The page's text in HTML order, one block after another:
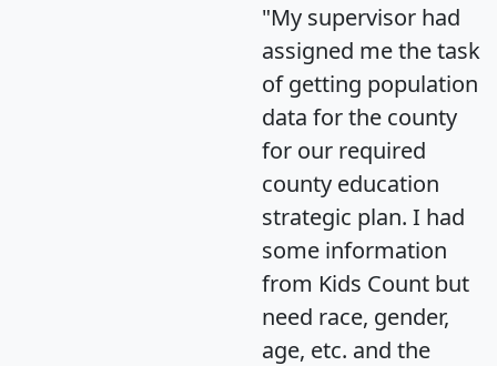
"My supervisor had
assigned me the task
of getting population
data for the county
for our required
county education
strategic plan. I had
some information
from Kids Count but
need race, gender,
age, etc. and the